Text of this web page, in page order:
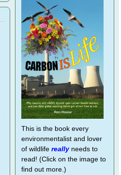
This is the book every
environmentalist and lover
of wildlife reallyneeds to
read! (Click on the image to
find out more.)